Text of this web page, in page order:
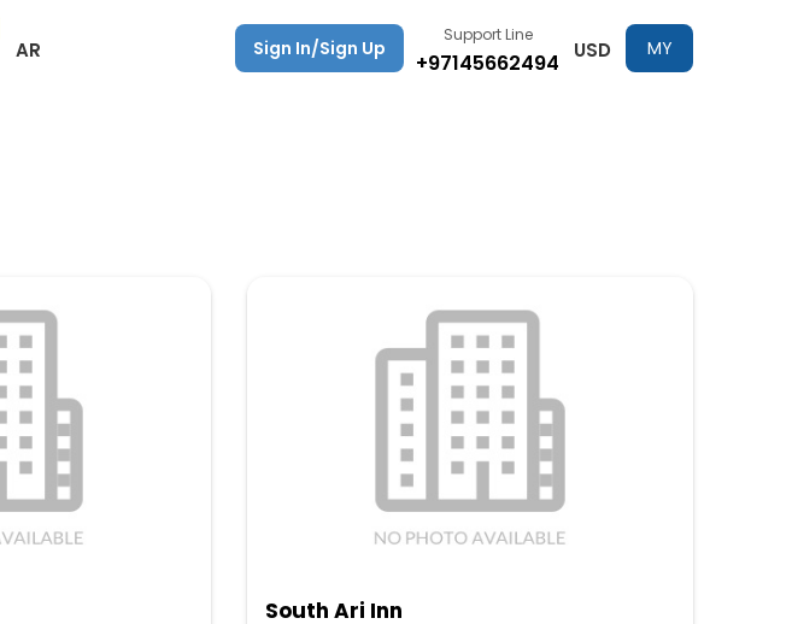
AR Sign In/Sign Up
Support Line
+97145662494 USD
MY
South Ari Inn